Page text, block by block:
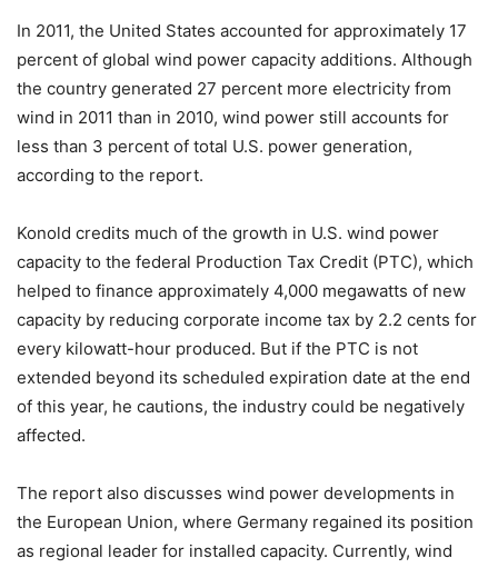
In 2011, the United States accounted for approximately 17
percent of global wind power capacity additions. Although
the country generated 27 percent more electricity from
wind in 2011 than in 2010, wind power still accounts for
less than 3 percent of total U.S. power generation,
according to the report.
Konold credits much of the growth in U.S. wind power
capacity to the federal Production Tax Credit (PTC), which
helped to finance approximately 4,000 megawatts of new
capacity by reducing corporate income tax by 2.2 cents for
every kilowatt-hour produced. But if the PTC is not
extended beyond its scheduled expiration date at the end
of this year, he cautions, the industry could be negatively
affected.
The report also discusses wind power developments in
the European Union, where Germany regained its position
as regional leader for installed capacity. Currently, wind